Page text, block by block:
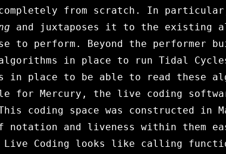
completely from scratch. In
and juxtaposes it to the existing
to perform. Beyond the performer
in place to run Tidal
in place to be able to read these
for Mercury, the live coding
coding space was constructed in
and liveness within them
Live Coding looks like calling